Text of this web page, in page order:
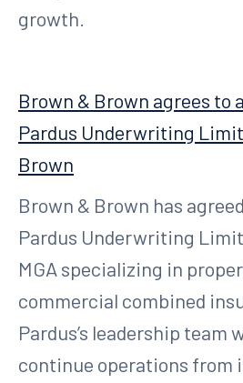
growth.
Brown & Brown agrees to
Pardus Underwriting
Brown
Brown & Brown has
Pardus Underwriting
MGA specializing in
commercial combined
Pardus’s leadership team
continue operations from